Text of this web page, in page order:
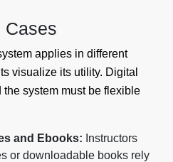
Cases
applies in different
visualize its utility. Digital
system must be flexible
and Ebooks: Instructors
or downloadable books rely